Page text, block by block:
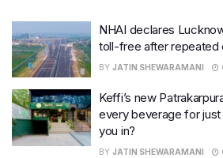
NHAI declares
toll-free after repeated
BY JATIN SHEWARAMANI
Keffi’s new
every beverage for just
you in?
BY JATIN SHEWARAMANI